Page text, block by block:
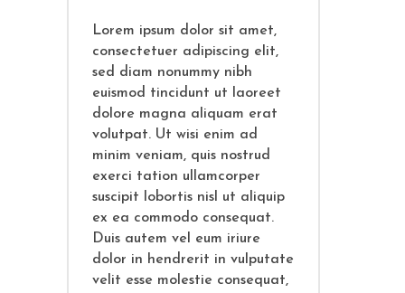
Lorem ipsum dolor sit amet,
consectetuer adipiscing elit,
sed diam nonummy nibh
euismod tincidunt ut laoreet
dolore magna aliquam erat
volutpat. Ut wisi enim ad
minim veniam, quis nostrud
exerci tation ullamcorper
suscipit lobortis nisl ut aliquip
ex ea commodo consequat.
Duis autem vel eum iriure
dolor in hendrerit in vulputate
velit esse molestie consequat,